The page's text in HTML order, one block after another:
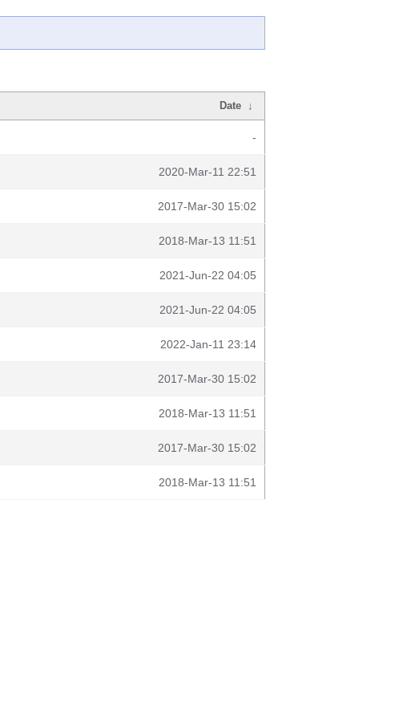
Date ↓
-
2020-Mar-11 22:51
2017-Mar-30 15:02
2018-Mar-13 11:51
2021-Jun-22 04:05
2021-Jun-22 04:05
2022-Jan-11 23:14
2017-Mar-30 15:02
2018-Mar-13 11:51
2017-Mar-30 15:02
2018-Mar-13 11:51